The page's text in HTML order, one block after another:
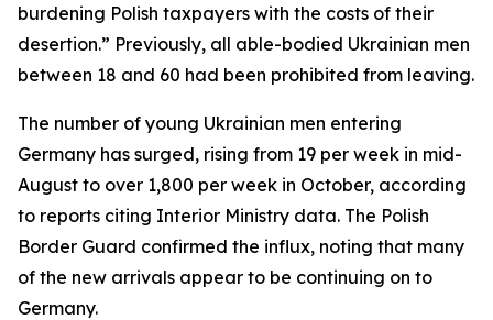
burdening Polish taxpayers with the costs of their
desertion.” Previously, all able-bodied Ukrainian men
between 18 and 60 had been prohibited from leaving.
The number of young Ukrainian men entering
Germany has surged, rising from 19 per week in mid-
August to over 1,800 per week in October, according
to reports citing Interior Ministry data. The Polish
Border Guard confirmed the influx, noting that many
of the new arrivals appear to be continuing on to
Germany.